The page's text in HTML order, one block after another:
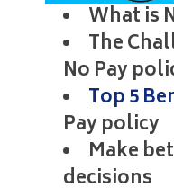
What is
The
No Pay
Top 5
Pay policy
Make
decisions